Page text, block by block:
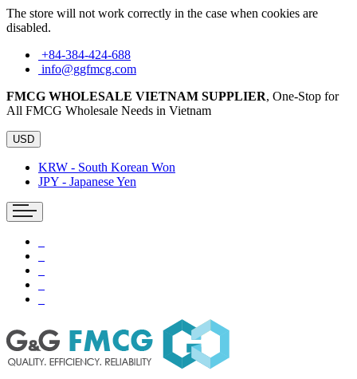
The store will not work correctly in the case when cookies are
disabled.
+84-384-424-688
info@ggfmcg.com
FMCG WHOLESALE VIETNAM SUPPLIER, One-Stop for
All FMCG Wholesale Needs in Vietnam
USD
KRW - South Korean Won
JPY - Japanese Yen